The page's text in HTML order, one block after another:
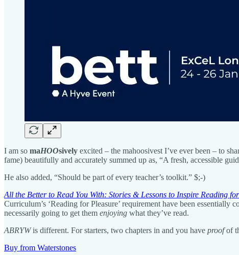
I am so maHOOsively excited – the mahoosivest I’ve ever been – to
fame) beautifully and accurately summed up as, “A fresh, accessible
He also added, “Should be part of every teacher’s toolkit.” $;-)
All the Better to Read You With: Stories & Lessons to Inspire Reading
Curriculum’s ‘Reading for Pleasure’ requirement have been
necessarily going to get them enjoying what they’ve read.
ABRYWis different. For starters, two chapters in and you have proofof
Buy from Waterstones